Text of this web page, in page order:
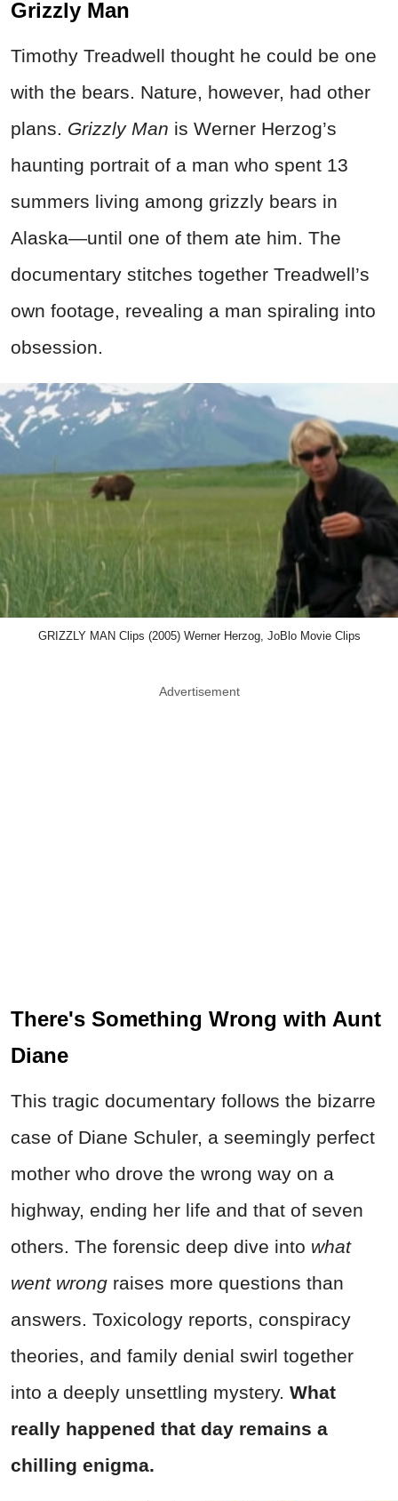
Grizzly Man
Timothy Treadwell thought he could be one
with the bears. Nature, however, had other
plans. Grizzly Man is Werner Herzog’s
haunting portrait of a man who spent 13
summers living among grizzly bears in
Alaska—until one of them ate him. The
documentary stitches together Treadwell’s
own footage, revealing a man spiraling into
obsession.
GRIZZLY MAN Clips (2005) Werner Herzog, JoBlo Movie Clips
Advertisement
There's Something Wrong with Aunt
Diane
This tragic documentary follows the bizarre
case of Diane Schuler, a seemingly perfect
mother who drove the wrong way on a
highway, ending her life and that of seven
others. The forensic deep dive into what
went wrong raises more questions than
answers. Toxicology reports, conspiracy
theories, and family denial swirl together
into a deeply unsettling mystery. What
really happened that day remains a
chilling enigma.